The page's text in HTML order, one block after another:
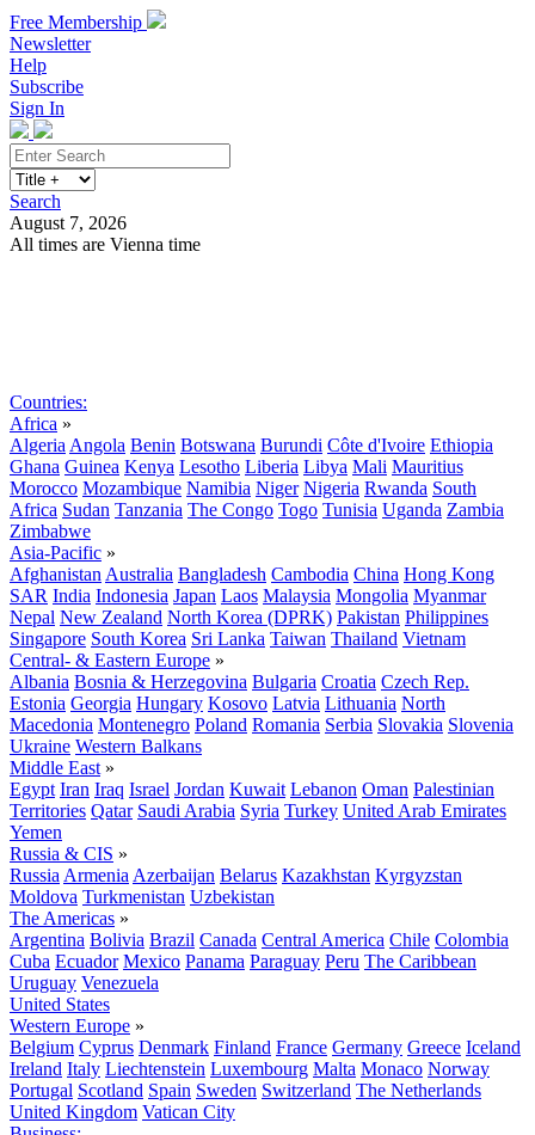
Free Membership
Newsletter
Help
Subscribe
Sign In
Search
August 7, 2026
All times are Vienna time
Countries:
Africa »
Algeria Angola Benin Botswana Burundi Côte d'Ivoire Ethiopia
Ghana Guinea Kenya Lesotho Liberia Libya Mali Mauritius
Morocco Mozambique Namibia Niger Nigeria Rwanda South
Africa Sudan Tanzania The Congo Togo Tunisia Uganda Zambia
Zimbabwe
Asia-Pacific »
Afghanistan Australia Bangladesh Cambodia China Hong Kong
SAR India Indonesia Japan Laos Malaysia Mongolia Myanmar
Nepal New Zealand North Korea (DPRK) Pakistan Philippines
Singapore South Korea Sri Lanka Taiwan Thailand Vietnam
Central- & Eastern Europe »
Albania Bosnia & Herzegovina Bulgaria Croatia Czech Rep.
Estonia Georgia Hungary Kosovo Latvia Lithuania North
Macedonia Montenegro Poland Romania Serbia Slovakia Slovenia
Ukraine Western Balkans
Middle East »
Egypt Iran Iraq Israel Jordan Kuwait Lebanon Oman Palestinian
Territories Qatar Saudi Arabia Syria Turkey United Arab Emirates
Yemen
Russia & CIS »
Russia Armenia Azerbaijan Belarus Kazakhstan Kyrgyzstan
Moldova Turkmenistan Uzbekistan
The Americas »
Argentina Bolivia Brazil Canada Central America Chile Colombia
Cuba Ecuador Mexico Panama Paraguay Peru The Caribbean
Uruguay Venezuela
United States
Western Europe »
Belgium Cyprus Denmark Finland France Germany Greece Iceland
Ireland Italy Liechtenstein Luxembourg Malta Monaco Norway
Portugal Scotland Spain Sweden Switzerland The Netherlands
United Kingdom Vatican City